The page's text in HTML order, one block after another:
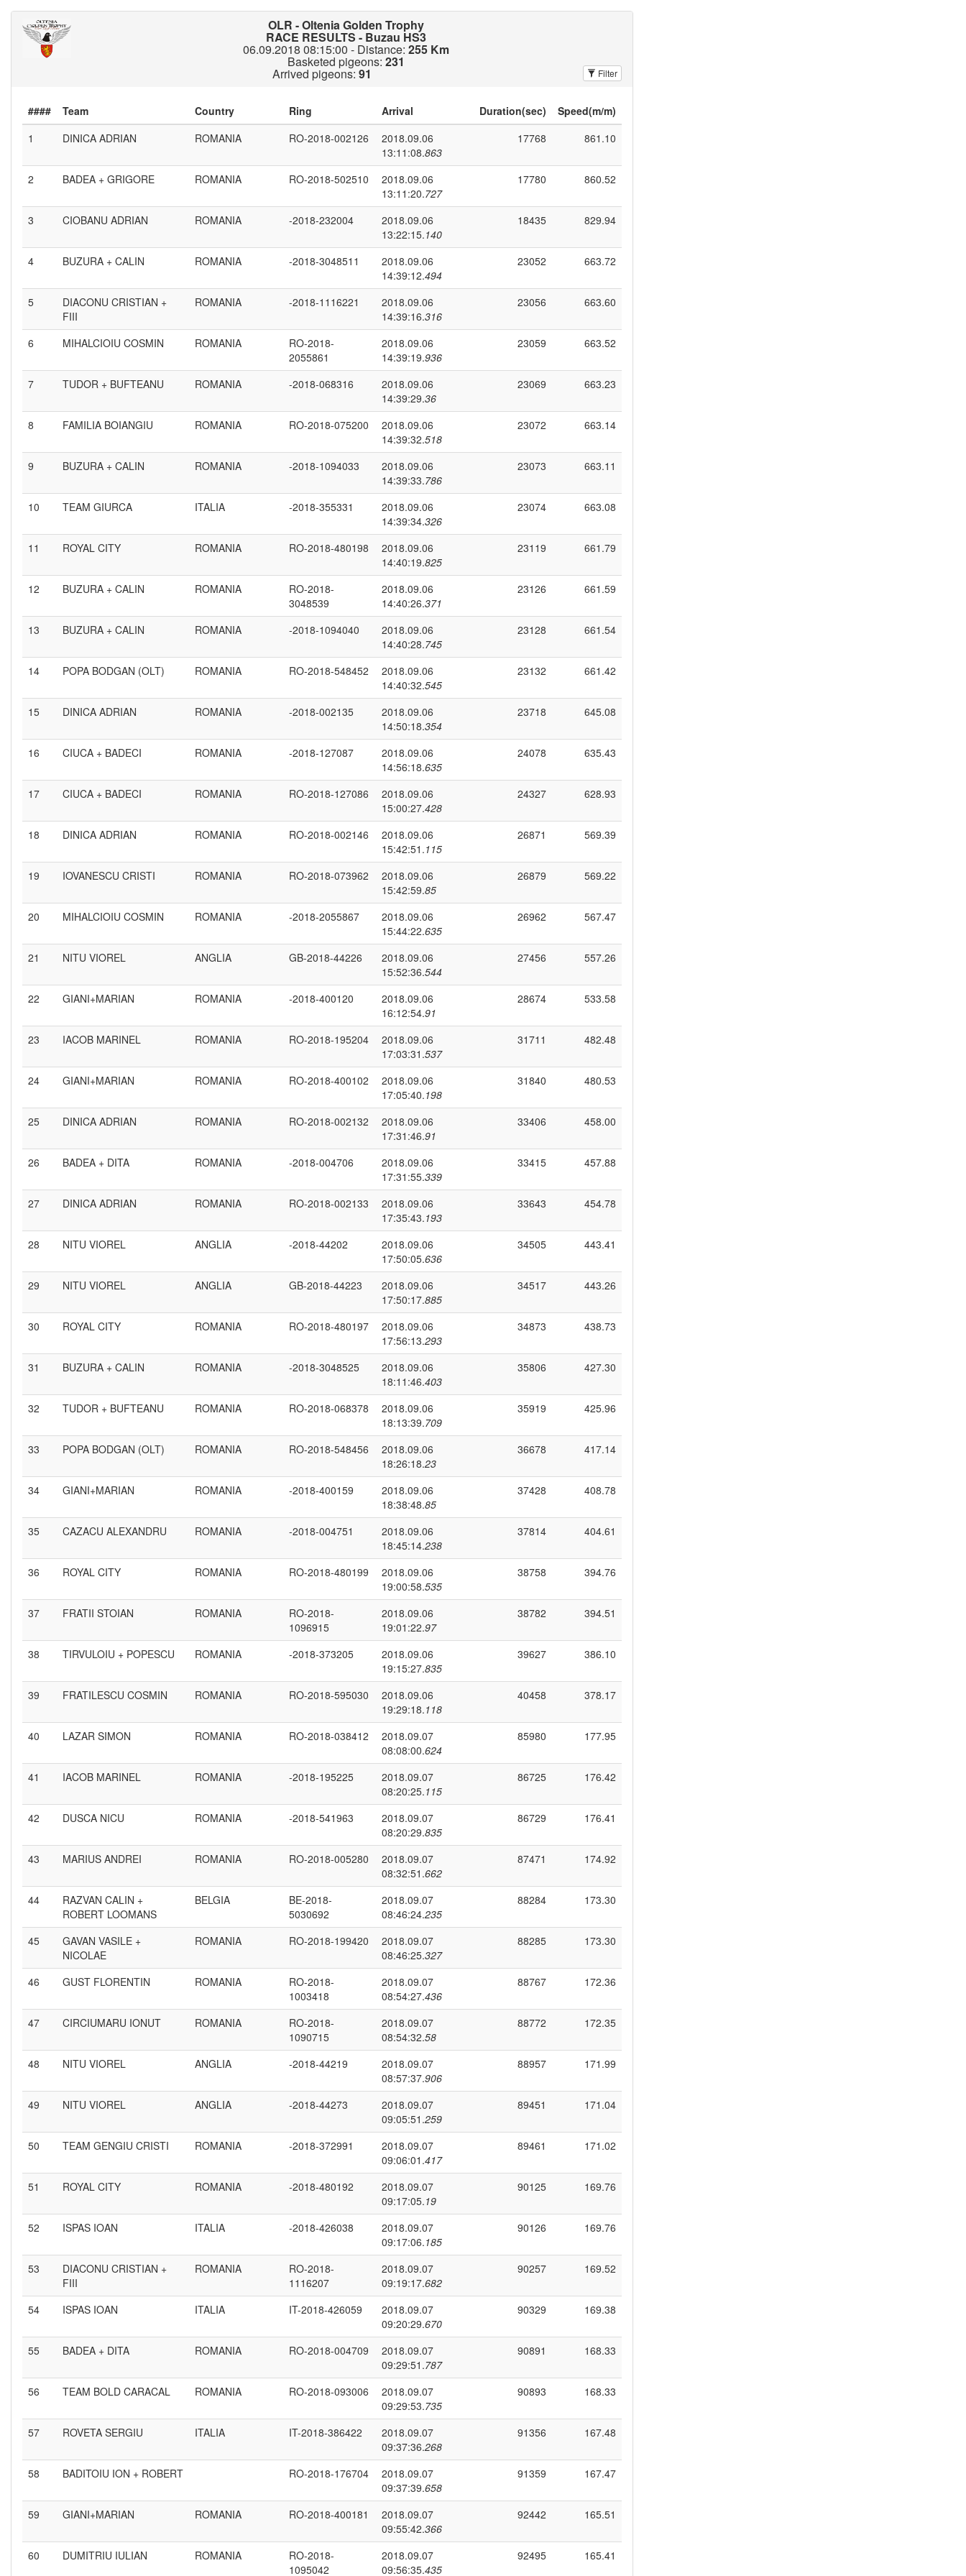
OLR - Oltenia Golden Trophy
RACE RESULTS - Buzau HS3
06.09.2018 08:15:00 - Distance:255 Km
Basketed pigeons:231
Arrived pigeons: 91 Filter
#### Duration(sec)
Speed(m/m)
1
DINICA ADRIAN ROMANIA RO-2018-002126
2018.09.06
13:11:08.863
17768 861.10
2 BADEA + GRIGORE ROMANIA RO-2018-502510
2018.09.06
13:11:20.727
17780 860.52
3 CIOBANU ADRIAN ROMANIA -2018-232004
2018.09.06
13:22:15.140
18435 829.94
4 BUZURA + CALIN ROMANIA -2018-3048511
2018.09.06
14:39:12.494
23052 663.72
5
DIACONU CRISTIAN +
FIII
ROMANIA -2018-1116221
2018.09.06
14:39:16.316
23056 663.60
6 MIHALCIOIU COSMIN ROMANIA
RO-2018-
2055861
2018.09.06
14:39:19.936
23059 663.52
7 TUDOR + BUFTEANU ROMANIA -2018-068316
2018.09.06
14:39:29.36
23069 663.23
8 FAMILIA BOIANGIU ROMANIA RO-2018-075200
2018.09.06
14:39:32.518
23072 663.14
9 BUZURA + CALIN ROMANIA -2018-1094033
2018.09.06
14:39:33.786
23073 663.11
10 TEAM GIURCA ITALIA -2018-355331
2018.09.06
14:39:34.326
23074 663.08
11 ROYAL CITY ROMANIA RO-2018-480198
2018.09.06
14:40:19.825
23119 661.79
12 BUZURA + CALIN ROMANIA
RO-2018-
3048539
2018.09.06
14:40:26.371
23126 661.59
13 BUZURA + CALIN ROMANIA -2018-1094040
2018.09.06
14:40:28.745
23128 661.54
14 POPA BODGAN (OLT) ROMANIA RO-2018-548452
2018.09.06
14:40:32.545
23132 661.42
15 DINICA ADRIAN ROMANIA -2018-002135
2018.09.06
14:50:18.354
23718 645.08
16 CIUCA + BADECI ROMANIA -2018-127087
2018.09.06
14:56:18.635
24078 635.43
17 CIUCA + BADECI ROMANIA RO-2018-127086
2018.09.06
15:00:27.428
24327 628.93
18 DINICA ADRIAN ROMANIA RO-2018-002146
2018.09.06
15:42:51.115
26871 569.39
19 IOVANESCU CRISTI ROMANIA RO-2018-073962
2018.09.06
15:42:59.85
26879 569.22
20 MIHALCIOIU COSMIN ROMANIA -2018-2055867
2018.09.06
15:44:22.635
26962 567.47
21 NITU VIOREL ANGLIA GB-2018-44226
2018.09.06
15:52:36.544
27456 557.26
22 GIANI+MARIAN ROMANIA -2018-400120
2018.09.06
16:12:54.91
28674 533.58
23 IACOB MARINEL ROMANIA RO-2018-195204
2018.09.06
17:03:31.537
31711 482.48
24 GIANI+MARIAN ROMANIA RO-2018-400102
2018.09.06
17:05:40.198
31840 480.53
25 DINICA ADRIAN ROMANIA RO-2018-002132
2018.09.06
17:31:46.91
33406 458.00
26 BADEA + DITA ROMANIA -2018-004706
2018.09.06
17:31:55.339
33415 457.88
27 DINICA ADRIAN ROMANIA RO-2018-002133
2018.09.06
17:35:43.193
33643 454.78
28 NITU VIOREL ANGLIA -2018-44202
2018.09.06
17:50:05.636
34505 443.41
29 NITU VIOREL ANGLIA GB-2018-44223
2018.09.06
17:50:17.885
34517 443.26
30 ROYAL CITY ROMANIA RO-2018-480197
2018.09.06
17:56:13.293
34873 438.73
31 BUZURA + CALIN ROMANIA -2018-3048525
2018.09.06
18:11:46.403
35806 427.30
32 TUDOR + BUFTEANU ROMANIA RO-2018-068378
2018.09.06
18:13:39.709
35919 425.96
33 POPA BODGAN (OLT) ROMANIA RO-2018-548456
2018.09.06
18:26:18.23
36678 417.14
34 GIANI+MARIAN ROMANIA -2018-400159
2018.09.06
18:38:48.85
37428 408.78
35 CAZACU ALEXANDRU ROMANIA -2018-004751
2018.09.06
18:45:14.238
37814 404.61
36 ROYAL CITY ROMANIA RO-2018-480199
2018.09.06
19:00:58.535
38758 394.76
37 FRATII STOIAN ROMANIA
RO-2018-
1096915
2018.09.06
19:01:22.97
38782 394.51
38 TIRVULOIU + POPESCU ROMANIA -2018-373205
2018.09.06
19:15:27.835
39627 386.10
39 FRATILESCU COSMIN ROMANIA RO-2018-595030
2018.09.06
19:29:18.118
40458 378.17
40 LAZAR SIMON ROMANIA RO-2018-038412
2018.09.07
08:08:00.624
85980 177.95
41 IACOB MARINEL ROMANIA -2018-195225
2018.09.07
08:20:25.115
86725 176.42
42 DUSCA NICU ROMANIA -2018-541963
2018.09.07
08:20:29.835
86729 176.41
43 MARIUS ANDREI ROMANIA RO-2018-005280
2018.09.07
08:32:51.662
87471 174.92
44
RAZVAN CALIN +
ROBERT LOOMANS
BELGIA
BE-2018-
5030692
2018.09.07
08:46:24.235
88284 173.30
45
GAVAN VASILE +
NICOLAE
ROMANIA RO-2018-199420
2018.09.07
08:46:25.327
88285 173.30
46 GUST FLORENTIN ROMANIA
RO-2018-
1003418
2018.09.07
08:54:27.436
88767 172.36
47 CIRCIUMARU IONUT ROMANIA
RO-2018-
1090715
2018.09.07
08:54:32.58
88772 172.35
48 NITU VIOREL ANGLIA -2018-44219
2018.09.07
08:57:37.906
88957 171.99
49 NITU VIOREL ANGLIA -2018-44273
2018.09.07
09:05:51.259
89451 171.04
50 TEAM GENGIU CRISTI ROMANIA -2018-372991
2018.09.07
09:06:01.417
89461 171.02
51 ROYAL CITY ROMANIA -2018-480192
2018.09.07
09:17:05.19
90125 169.76
52 ISPAS IOAN ITALIA -2018-426038
2018.09.07
09:17:06.185
90126 169.76
53
DIACONU CRISTIAN +
FIII
ROMANIA
RO-2018-
1116207
2018.09.07
09:19:17.682
90257 169.52
54 ISPAS IOAN ITALIA IT-2018-426059
2018.09.07
09:20:29.670
90329 169.38
55 BADEA + DITA ROMANIA RO-2018-004709
2018.09.07
09:29:51.787
90891 168.33
56 TEAM BOLD CARACAL ROMANIA RO-2018-093006
2018.09.07
09:29:53.735
90893 168.33
57 ROVETA SERGIU ITALIA IT-2018-386422
2018.09.07
09:37:36.268
91356 167.48
58 BADITOIU ION + ROBERT RO-2018-176704
2018.09.07
09:37:39.658
91359 167.47
59 GIANI+MARIAN ROMANIA RO-2018-400181
2018.09.07
09:55:42.366
92442 165.51
60 DUMITRIU IULIAN ROMANIA
RO-2018-
1095042
2018.09.07
09:56:35.435
92495 165.41